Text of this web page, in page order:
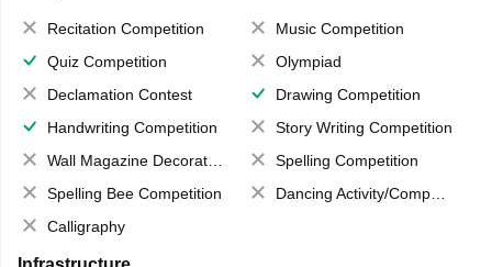
Recitation Competition
Music Competition
Quiz Competition
Olympiad
Declamation Contest
Drawing Competition
Handwriting Competition
Story Writing Competition
Wall Magazine Decoration
Spelling Competition
Spelling Bee Competition
Dancing Activity/Competition
Calligraphy